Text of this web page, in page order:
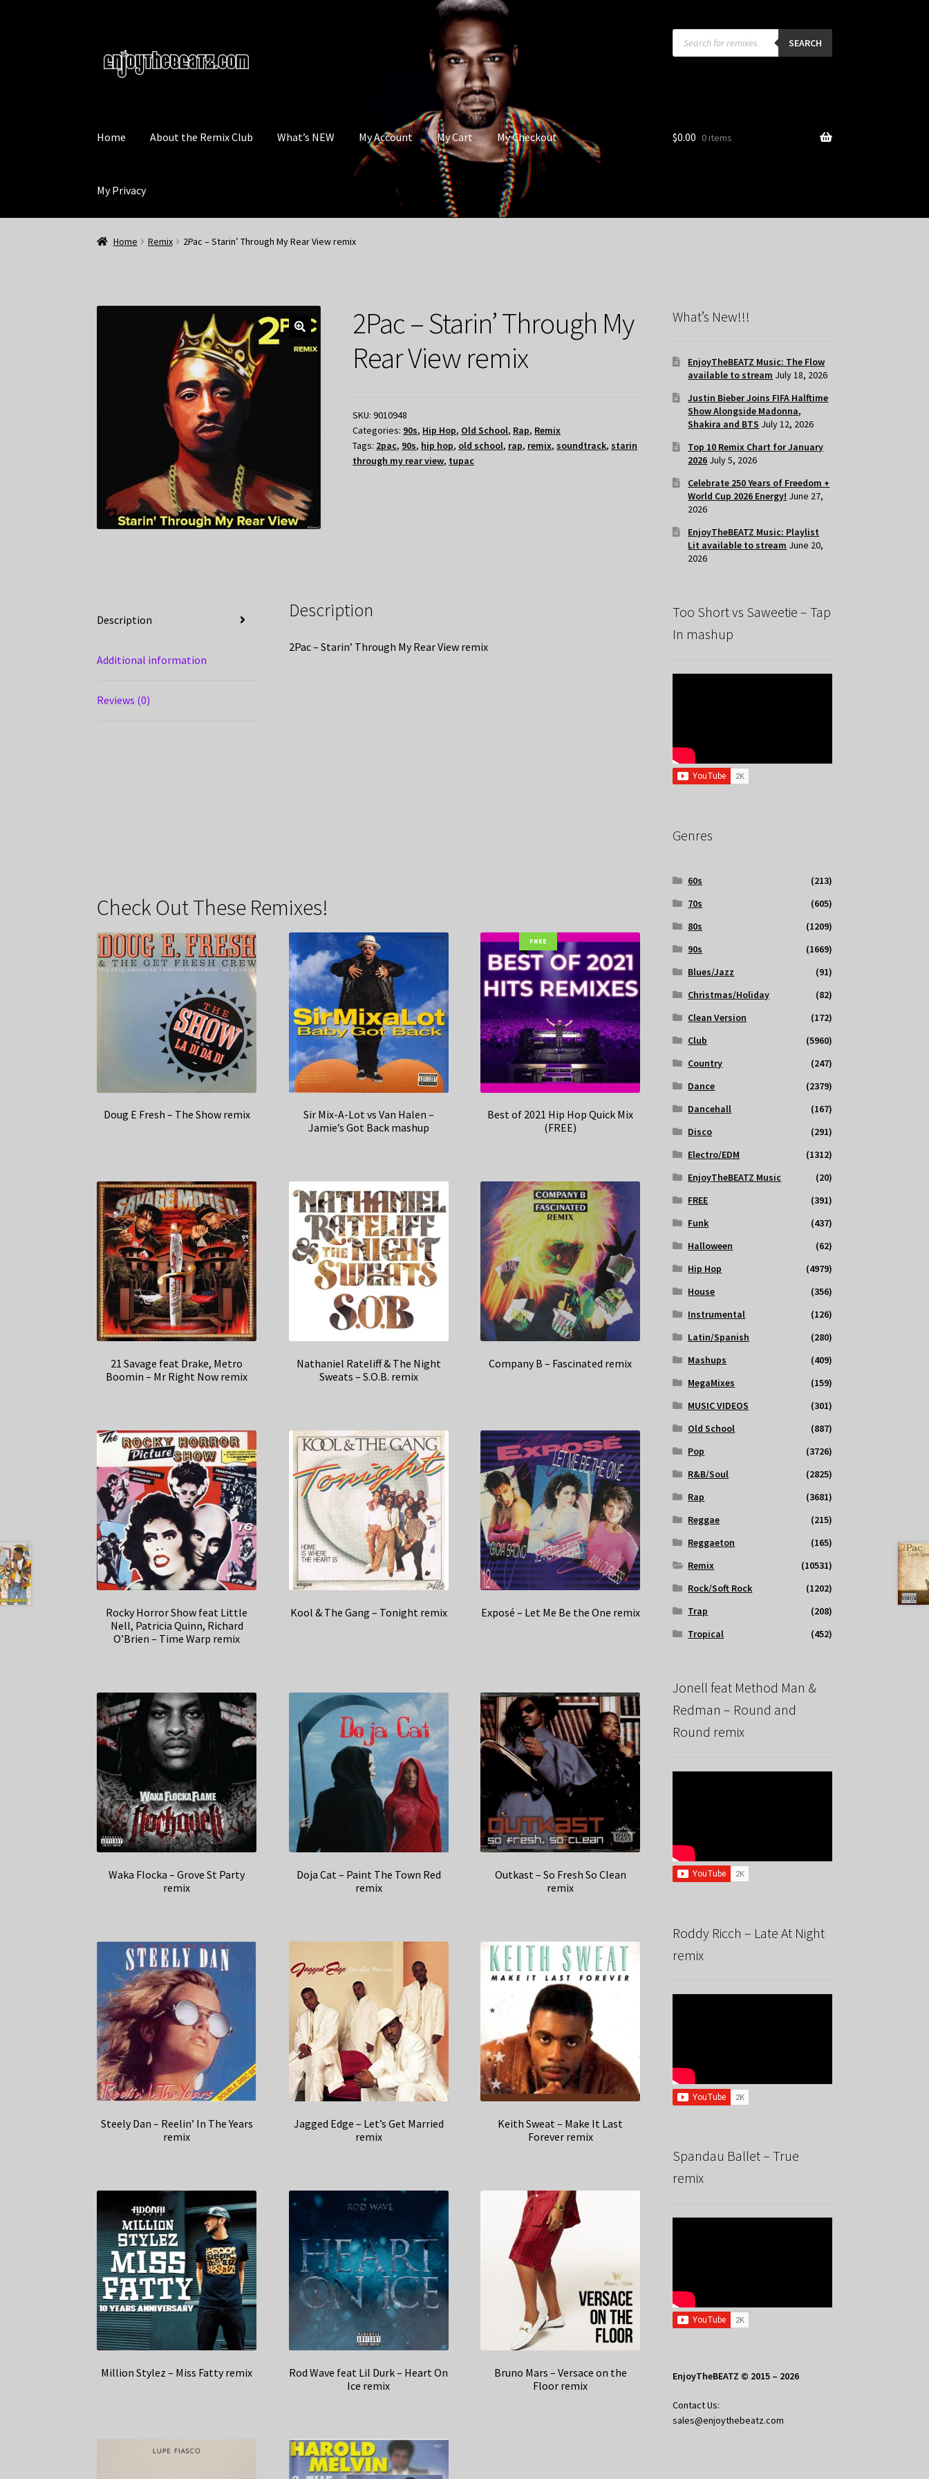
to
navigation
to
content
Products
search SEARCH
Home About the Remix Club What’s NEW My Account My Cart My Checkout
My Privacy
$0.00 0 items
Home Remix 2Pac – Starin’ Through My Rear View remix
2Pac – Starin’ Through My
Rear View remix
SKU:9010948
Categories: 90s, Hip Hop, Old School, Rap, Remix
Tags: 2pac, 90s, hip hop, old school, rap, remix, soundtrack, starin
through my rear view, tupac
Description
Additional information
Reviews (0)
Description
2Pac – Starin’ Through My Rear View remix
Check Out These Remixes!
Doug E Fresh – The Show remix
Sir Mix-A-Lot vs Van Halen –
Jamie’s Got Back mashup
FREE
Best of 2021 Hip Hop Quick Mix
(FREE)
21 Savage feat Drake, Metro
Boomin – Mr Right Now remix
Nathaniel Rateliff & The Night
Sweats – S.O.B. remix
Company B – Fascinated remix
Rocky Horror Show feat Little
Nell, Patricia Quinn, Richard
O’Brien – Time Warp remix
Kool & The Gang – Tonight remix Exposé – Let Me Be the One remix
Waka Flocka – Grove St Party
remix
Doja Cat – Paint The Town Red
remix
Outkast – So Fresh So Clean
remix
Steely Dan – Reelin’ In The Years
remix
Jagged Edge – Let’s Get Married
remix
Keith Sweat – Make It Last
Forever remix
Million Stylez – Miss Fatty remix
Rod Wave feat Lil Durk – Heart On
Ice remix
Bruno Mars – Versace on the
Floor remix
What’s New!!!
EnjoyTheBEATZ Music: The Flow
available to stream July 18, 2026
Justin Bieber Joins FIFA Halftime
Show Alongside Madonna,
Shakira and BTS July 12, 2026
Top 10 Remix Chart for January
2026 July 5, 2026
Celebrate 250 Years of Freedom +
World Cup 2026 Energy! June 27,
2026
EnjoyTheBEATZ Music: Playlist
Lit available to stream June 20,
2026
Too Short vs Saweetie – Tap
In mashup
Genres
60s
(213)
70s
(605)
80s
(1209)
90s
(1669)
Blues/Jazz
(91)
Christmas/Holiday
(82)
Clean Version
(172)
Club
(5960)
Country
(247)
Dance
(2379)
Dancehall
(167)
Disco
(291)
Electro/EDM
(1312)
EnjoyTheBEATZ Music
(20)
FREE
(391)
Funk
(437)
Halloween
(62)
Hip Hop
(4979)
House
(356)
Instrumental
(126)
Latin/Spanish
(280)
Mashups
(409)
MegaMixes
(159)
MUSIC VIDEOS
(301)
Old School
(887)
Pop
(3726)
R&B/Soul
(2825)
Rap
(3681)
Reggae
(215)
Reggaeton
(165)
Remix
(10531)
Rock/Soft Rock
(1202)
Trap
(208)
Tropical
(452)
Jonell feat Method Man &
Redman – Round and
Round remix
Roddy Ricch – Late At Night
remix
Spandau Ballet – True
remix
EnjoyTheBEATZ © 2015 – 2026
Contact Us:
sales@enjoythebeatz.com